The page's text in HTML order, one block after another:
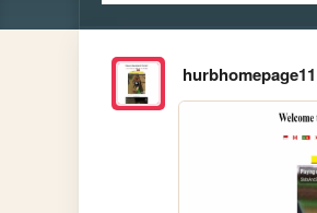
hurbhomepage11